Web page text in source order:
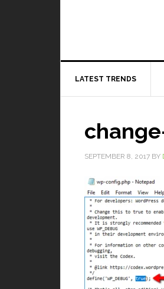
LATEST TRENDS
SEPTEMBER 8, 2017 BY